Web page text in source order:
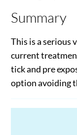
Summary
This is a serious
current
tick and pre
option avoiding